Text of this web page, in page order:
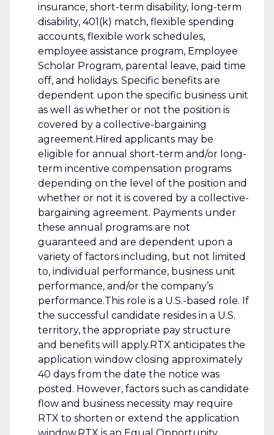
insurance, short-term disability, long-term
disability, 401(k) match, flexible spending
accounts, flexible work schedules,
employee assistance program, Employee
Scholar Program, parental leave, paid time
off, and holidays. Specific benefits are
dependent upon the specific business unit
as well as whether or not the position is
covered by a collective-bargaining
agreement.Hired applicants may be
eligible for annual short-term and/or long-
term incentive compensation programs
depending on the level of the position and
whether or not it is covered by a collective-
bargaining agreement. Payments under
these annual programs are not
guaranteed and are dependent upon a
variety of factors including, but not limited
to, individual performance, business unit
performance, and/or the company’s
performance.This role is a U.S.-based role. If
the successful candidate resides in a U.S.
territory, the appropriate pay structure
and benefits will apply.RTX anticipates the
application window closing approximately
40 days from the date the notice was
posted. However, factors such as candidate
flow and business necessity may require
RTX to shorten or extend the application